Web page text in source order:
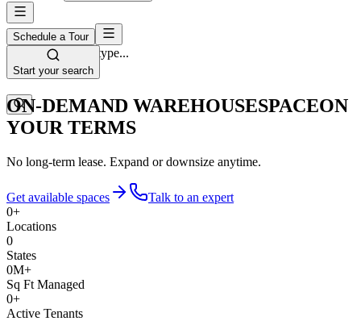
Space Type
Select space type...
Schedule a Tour
Start your search
ON-DEMAND WAREHOUSESPACEON
YOUR TERMS
No long-term lease. Expand or downsize anytime.
Get available spaces
Talk to an expert
0+
Locations
0
States
0M+
Sq Ft Managed
0+
Active Tenants